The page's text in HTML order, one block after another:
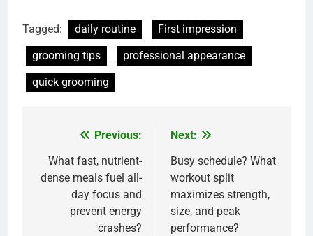
Tagged: daily routine
First impression
grooming tips
professional appearance
quick grooming
navigation
Previous:
What fast, nutrient-
dense meals fuel all-
day focus and
prevent energy
crashes?
Next:
Busy schedule? What
workout split
maximizes strength,
size, and peak
performance?